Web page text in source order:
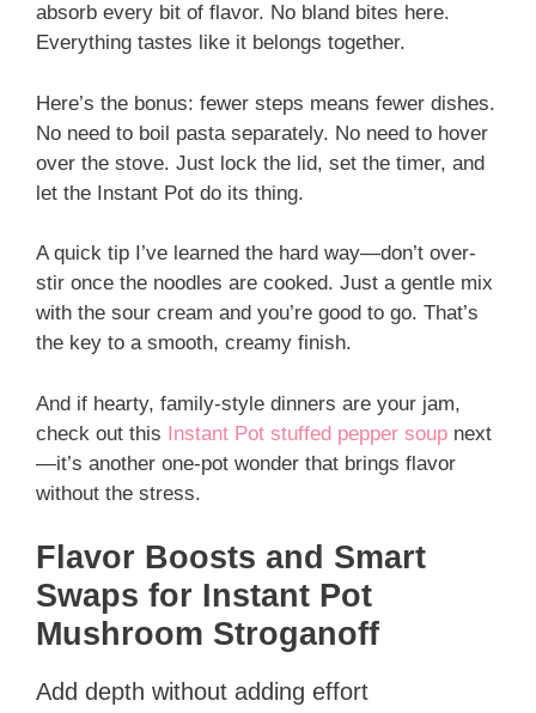
absorb every bit of flavor. No bland bites here.
Everything tastes like it belongs together.
Here’s the bonus: fewer steps means fewer dishes.
No need to boil pasta separately. No need to hover
over the stove. Just lock the lid, set the timer, and
let the Instant Pot do its thing.
A quick tip I’ve learned the hard way—don’t over-
stir once the noodles are cooked. Just a gentle mix
with the sour cream and you’re good to go. That’s
the key to a smooth, creamy finish.
And if hearty, family-style dinners are your jam,
check out this Instant Pot stuffed pepper soup next
—it’s another one-pot wonder that brings flavor
without the stress.
Flavor Boosts and Smart
Swaps for Instant Pot
Mushroom Stroganoff
Add depth without adding effort